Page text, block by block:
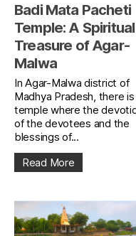
Badi Mata Pacheti
Temple: A Spiritual
Treasure of Agar-
Malwa
In Agar-Malwa district of
Madhya Pradesh, there is
temple where the
of the devotees and the
blessings of...
Read More